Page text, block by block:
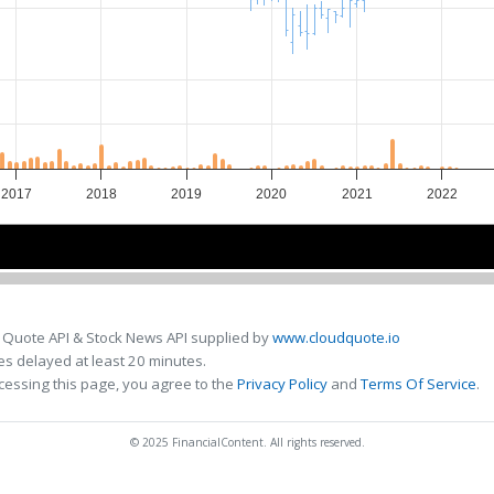
2017 2018 2019 2020 2021 2022
API & Stock News API supplied bywww.cloudquote.io
delayed at least 20 minutes.
this page, you agree to the Privacy Policy andTerms Of Service.
© 2025 FinancialContent. All rights reserved.